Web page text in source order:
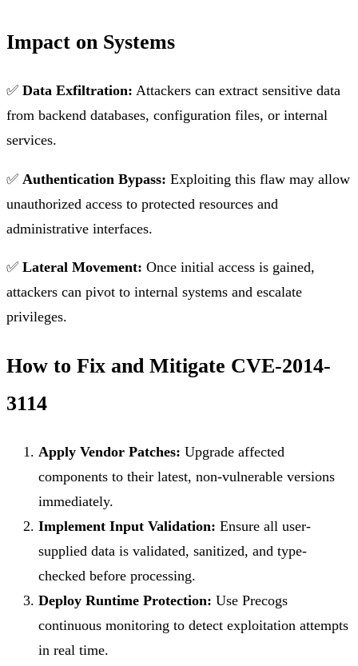
Impact on Systems
✅ Data Exfiltration: Attackers can extract sensitive data
from backend databases, configuration files, or internal
services.
✅ Authentication Bypass: Exploiting this flaw may allow
unauthorized access to protected resources and
administrative interfaces.
✅ Lateral Movement: Once initial access is gained,
attackers can pivot to internal systems and escalate
privileges.
How to Fix and Mitigate CVE-2014-
3114
Apply Vendor Patches: Upgrade affected
components to their latest, non-vulnerable versions
immediately.
Implement Input Validation: Ensure all user-
supplied data is validated, sanitized, and type-
checked before processing.
Deploy Runtime Protection: Use Precogs
continuous monitoring to detect exploitation attempts
in real time.